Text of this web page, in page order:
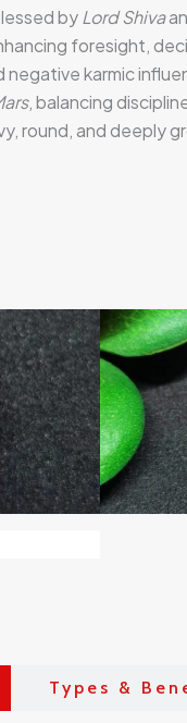
byLord Shiva
foresight,
negative karmic
, balancing
round, and deeply
Types &